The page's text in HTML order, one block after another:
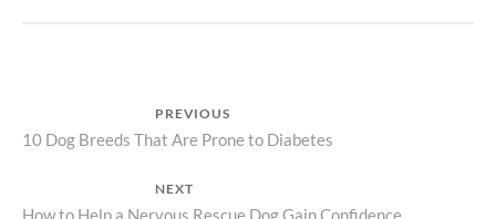
navigation
PREVIOUS
Previous
10 Dog Breeds That Are Prone to Diabetes
NEXT